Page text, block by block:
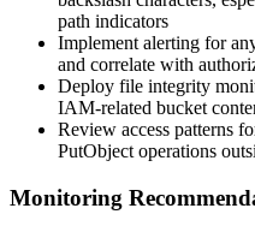
path indicators
Implement alerting for
and correlate with
Deploy file integrity
IAM-related bucket
Review access patterns
PutObject operations
Monitoring